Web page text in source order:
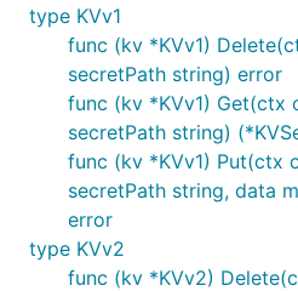
type KVv1
func (kv *KVv1)
secretPath string) error
func (kv *KVv1) Get(ctx
secretPath string)
func (kv *KVv1) Put(ctx
secretPath string, data
error
type KVv2
func (kv *KVv2)